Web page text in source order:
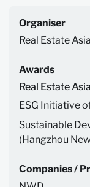
Organiser
Real Estate
Awards
Real Estate
ESG Initiative
Sustainable
(Hangzhou
Companies /